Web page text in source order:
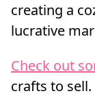
creating a
lucrative
Check out
crafts to sell.